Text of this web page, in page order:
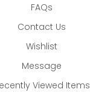
FAQs
Contact Us
Wishlist
Message
Viewed Items